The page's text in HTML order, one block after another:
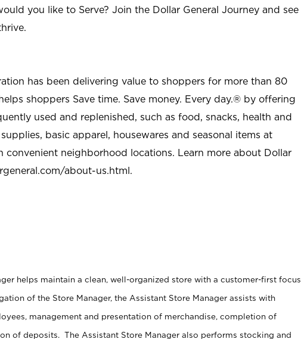
you like to Serve? Join the Dollar General Journey and see
has been delivering value to shoppers for more than 80
shoppers Save time. Save money. Every day.® by offering
used and replenished, such as food, snacks, health and
basic apparel, housewares and seasonal items at
convenient neighborhood locations. Learn more about Dollar
about-us.html.
helps maintain a clean, well-organized store with a customer-first focus.
of the Store Manager, the Assistant Store Manager assists with
management and presentation of merchandise, completion of
of deposits. The Assistant Store Manager also performs stocking and